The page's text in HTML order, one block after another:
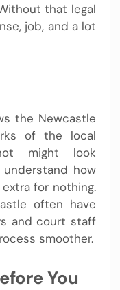
that legal
job, and a lot
the Newcastle
of the local
might look
how
extra for nothing.
often have
and court staff
smoother.
You